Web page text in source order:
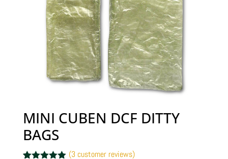
MINI CUBEN DCF DITTY
BAGS
(3 customer reviews)